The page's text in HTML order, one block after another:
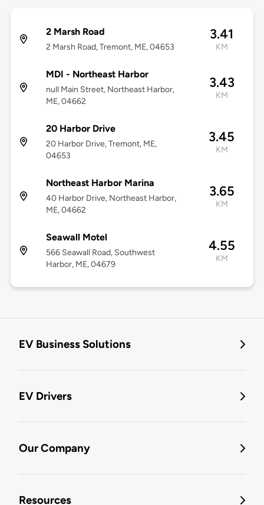
2 Marsh Road
2 Marsh Road, Tremont, ME, 04653
3.41
KM
MDI - Northeast Harbor
null Main Street, Northeast Harbor,
ME, 04662
3.43
KM
20 Harbor Drive
20 Harbor Drive, Tremont, ME,
04653
3.45
KM
Northeast Harbor Marina
40 Harbor Drive, Northeast Harbor,
ME, 04662
3.65
KM
Seawall Motel
566 Seawall Road, Southwest
Harbor, ME, 04679
4.55
KM
EV Business Solutions
EV Drivers
Our Company
Resources